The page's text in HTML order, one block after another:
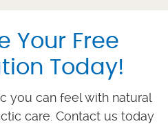
Your Free
Today!
you can feel with natural
care. Contact us today